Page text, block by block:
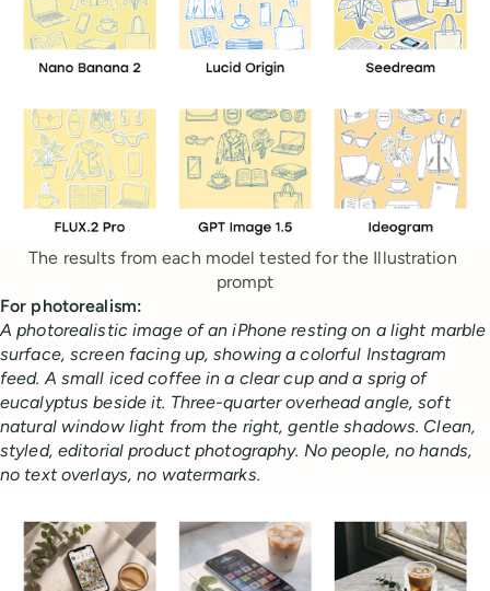
The results from each model tested for the Illustration
prompt
For photorealism:
A photorealistic image of an iPhone resting on a light marble
surface, screen facing up, showing a colorful Instagram
feed. A small iced coffee in a clear cup and a sprig of
eucalyptus beside it. Three-quarter overhead angle, soft
natural window light from the right, gentle shadows. Clean,
styled, editorial product photography. No people, no hands,
no text overlays, no watermarks.